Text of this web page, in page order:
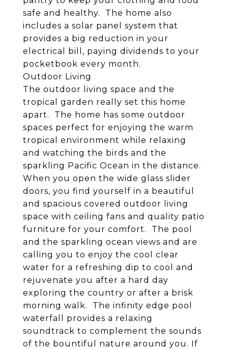
safe and healthy. The home also
includes a solar panel system that
provides a big reduction in your
electrical bill, paying dividends to your
pocketbook every month.
Outdoor Living
The outdoor living space and the
tropical garden really set this home
apart. The home has some outdoor
spaces perfect for enjoying the warm
tropical environment while relaxing
and watching the birds and the
sparkling Pacific Ocean in the distance.
When you open the wide glass slider
doors, you find yourself in a beautiful
and spacious covered outdoor living
space with ceiling fans and quality patio
furniture for your comfort. The pool
and the sparkling ocean views and are
calling you to enjoy the cool clear
water for a refreshing dip to cool and
rejuvenate you after a hard day
exploring the country or after a brisk
morning walk. The infinity edge pool
waterfall provides a relaxing
soundtrack to complement the sounds
of the bountiful nature around you. If